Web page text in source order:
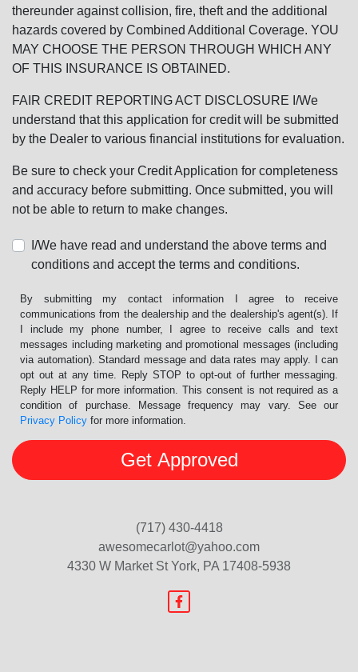
thereunder against collision, fire, theft and the additional
hazards covered by Combined Additional Coverage. YOU
MAY CHOOSE THE PERSON THROUGH WHICH ANY
OF THIS INSURANCE IS OBTAINED.
FAIR CREDIT REPORTING ACT DISCLOSURE I/We
understand that this application for credit will be submitted
by the Dealer to various financial institutions for evaluation.
Be sure to check your Credit Application for completeness
and accuracy before submitting. Once submitted, you will
not be able to return to make changes.
I/We have read and understand the above terms and
conditions and accept the terms and conditions.
By submitting my contact information I agree to receive
communications from the dealership and the dealership's agent(s). If
I include my phone number, I agree to receive calls and text
messages including marketing and promotional messages (including
via automation). Standard message and data rates may apply. I can
opt out at any time. Reply STOP to opt-out of further messaging.
Reply HELP for more information. This consent is not required as a
condition of purchase. Message frequency may vary. See our
Privacy Policy for more information.
(717) 430-4418
awesomecarlot@yahoo.com
4330 W Market StYork, PA 17408-5938